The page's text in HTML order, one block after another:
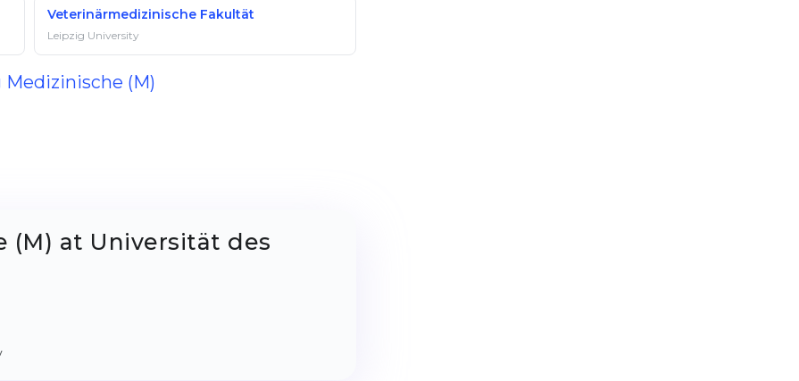
Veterinärmedizinische Fakultät
Leipzig University
(M)
(M) at Universität des